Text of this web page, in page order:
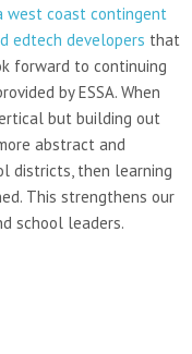
west coast contingent
edtech developers that
forward to continuing
by ESSA. When
but building out
abstract and
districts, then learning
This strengthens our
school leaders.